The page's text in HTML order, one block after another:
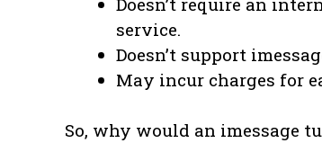
service.
Doesn’t support
May incur charges for
So, why would an imessage